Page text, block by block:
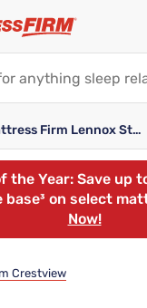
Mattress Firm Lennox Station
the Year: Save up
base³ on select
Now!
Crestview